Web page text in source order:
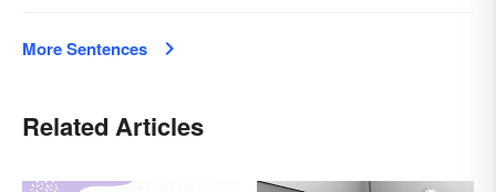
More Sentences
Related Articles